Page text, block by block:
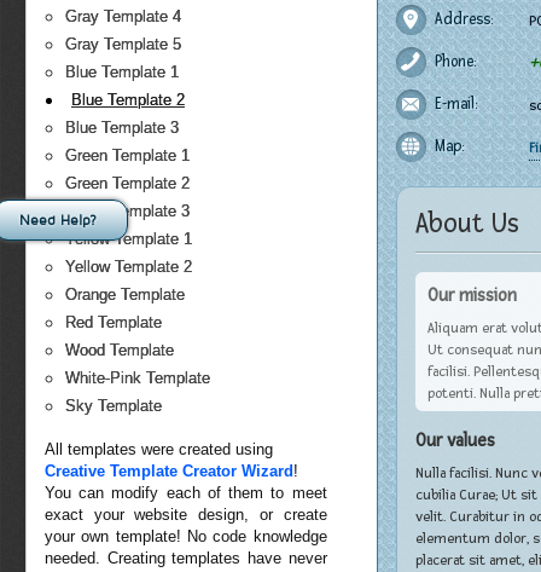
Gray Template 4
Gray Template 5
Blue Template 1
Blue Template 2
Blue Template 3
Green Template 1
Green Template 2
Green Template 3
Yellow Template 1
Yellow Template 2
Orange Template
Red Template
Wood Template
White-Pink Template
Sky Template
All templates were created using
Creative Template Creator Wizard !
You can modify each of them to meet
exact your website design, or create
your own template! No code knowledge
needed. Creating templates have never
Address:
Phone:
E-mail:
Map:
About Us
Our mission
Aliquam erat
Ut consequat
facilisi.
potenti. Nulla
Our values
Nulla facilisi. Nunc
cubilia Curae; Ut
velit. Curabitur in
elementum dolor,
placerat sit amet,
Need Help?